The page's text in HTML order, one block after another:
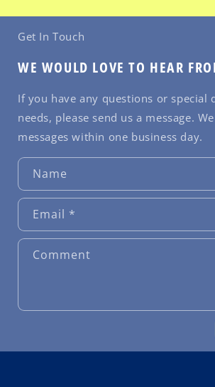
Get In Touch
WE WOULD LOVE TO HEAR
If you have any questions or special
needs, please send us a message.
messages within one business day.
Name
Email *
Comment